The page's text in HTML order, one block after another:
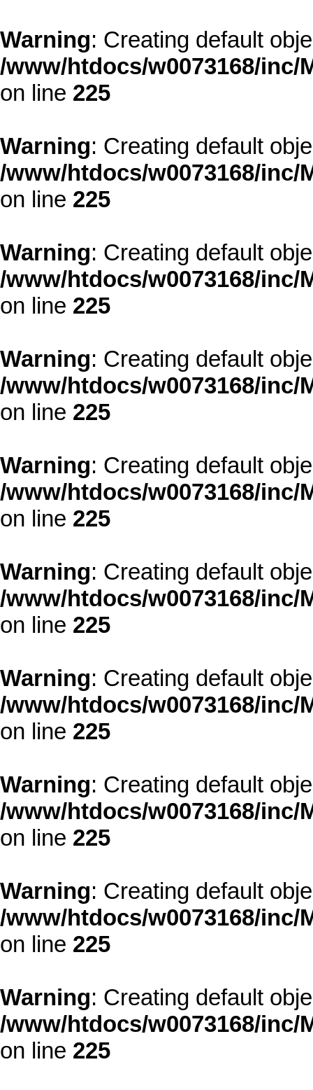
Warning: Creating default
/www/htdocs/w0073168/
on line 225
Warning: Creating default
/www/htdocs/w0073168/
on line 225
Warning: Creating default
/www/htdocs/w0073168/
on line 225
Warning: Creating default
/www/htdocs/w0073168/
on line 225
Warning: Creating default
/www/htdocs/w0073168/
on line 225
Warning: Creating default
/www/htdocs/w0073168/
on line 225
Warning: Creating default
/www/htdocs/w0073168/
on line 225
Warning: Creating default
/www/htdocs/w0073168/
on line 225
Warning: Creating default
/www/htdocs/w0073168/
on line 225
Warning: Creating default
/www/htdocs/w0073168/
on line 225